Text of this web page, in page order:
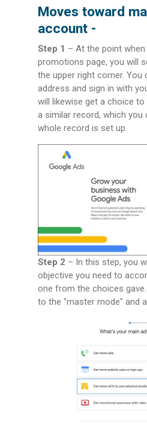
Moves toward
account -
Step 1 – At the point
promotions page, you will
the upper right corner. You
address and sign in with
will likewise get a choice
a similar record, which
whole record is set up.
Step 2 – In this step, you
objective you need to
one from the choices
to the "master mode" and